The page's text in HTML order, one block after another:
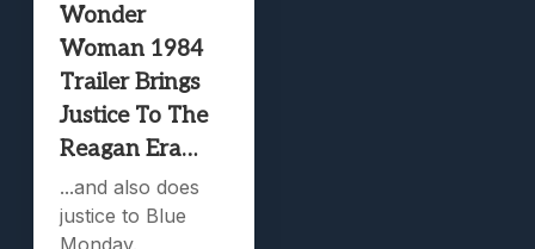
Wonder
Woman 1984
Trailer Brings
Justice To The
Reagan Era…
...and also does
justice to Blue
Monday.